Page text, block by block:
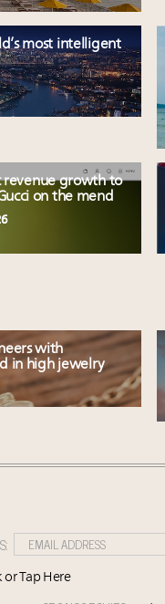
most intelligent
revenue growth to
on the mend
with
in high jewelry
or Tap Here